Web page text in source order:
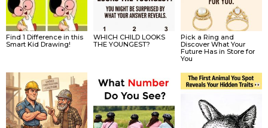
Find 1 Difference in this
Smart Kid Drawing!
WHICH CHILD LOOKS
THE YOUNGEST?
Pick a Ring and
Discover What Your
Future Has in Store for
You